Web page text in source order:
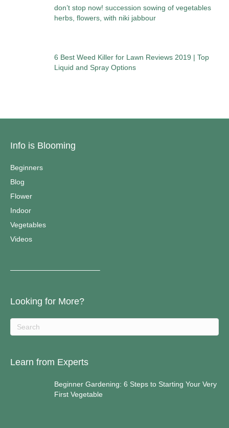
don’t stop now! succession sowing of vegetables
herbs, flowers, with niki jabbour
6 Best Weed Killer for Lawn Reviews 2019 | Top
Liquid and Spray Options
Info is Blooming
Beginners
Blog
Flower
Indoor
Vegetables
Videos
————————————–
Looking for More?
Learn from Experts
Beginner Gardening: 6 Steps to Starting Your Very
First Vegetable